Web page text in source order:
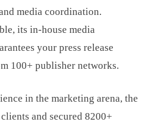
media coordination.
its in-house media
your press release
100+ publisher networks.
in the marketing arena, the
and secured 8200+